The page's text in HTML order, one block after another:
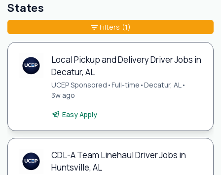
States
Local Pickup and Delivery Driver Jobs in
Decatur, AL
UCEP Sponsored •Full-time •Decatur, AL•
3w ago
Easy Apply
CDL-A Team Linehaul Driver Jobs in
Huntsville, AL
Filters (1)